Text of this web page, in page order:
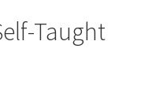
Taught